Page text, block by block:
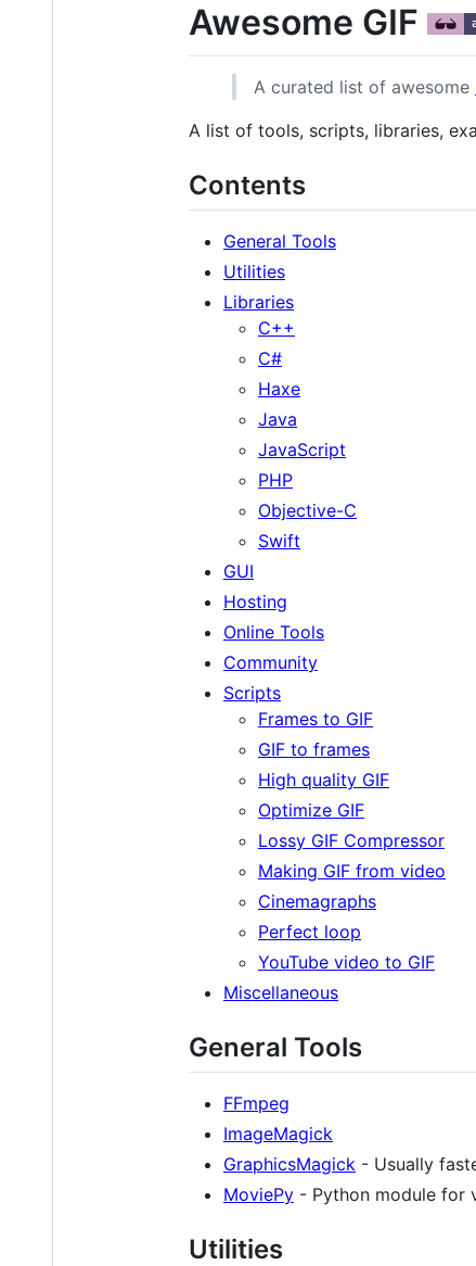
Awesome GIF
A curated list of awesome
A list of tools, scripts, libraries,
Contents
General Tools
Utilities
Libraries
C++
C#
Haxe
Java
JavaScript
PHP
Objective-C
Swift
GUI
Hosting
Online Tools
Community
Scripts
Frames to GIF
GIF to frames
High quality GIF
Optimize GIF
Lossy GIF Compressor
Making GIF from video
Cinemagraphs
Perfect loop
YouTube video to GIF
Miscellaneous
General Tools
FFmpeg
ImageMagick
GraphicsMagick - Usually
MoviePy - Python module for
Utilities